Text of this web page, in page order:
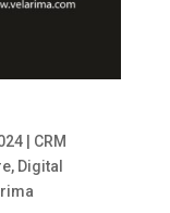
| CRM
, Digital